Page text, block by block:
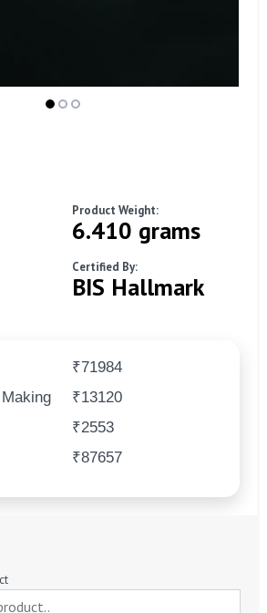
Product Weight:
6.410 grams
Certified By:
BIS Hallmark
₹71984
₹13120
₹2553
₹87657